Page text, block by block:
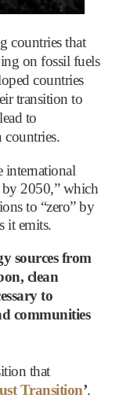
countries that
on fossil fuels
countries
transition to
to
countries.
international
2050,” which
to “zero” by
it emits.
sources from
clean
to
communities
that
Transition’.